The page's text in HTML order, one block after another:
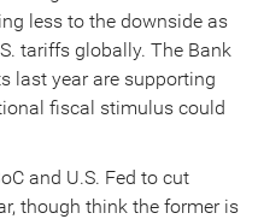
less to the downside as
tariffs globally. The Bank
last year are supporting
fiscal stimulus could
and U.S. Fed to cut
though think the former is